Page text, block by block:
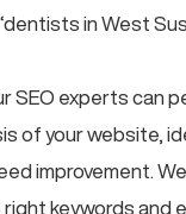
in West
SEO experts can
of your website,
improvement.
keywords and